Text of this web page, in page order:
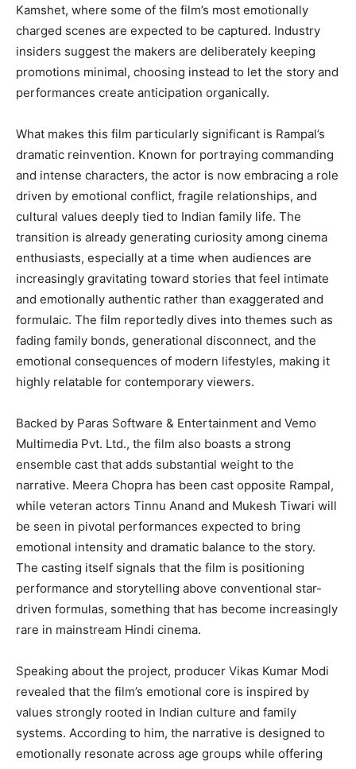
Kamshet, where some of the film’s most emotionally
charged scenes are expected to be captured. Industry
insiders suggest the makers are deliberately keeping
promotions minimal, choosing instead to let the story and
performances create anticipation organically.
What makes this film particularly significant is Rampal’s
dramatic reinvention. Known for portraying commanding
and intense characters, the actor is now embracing a role
driven by emotional conflict, fragile relationships, and
cultural values deeply tied to Indian family life. The
transition is already generating curiosity among cinema
enthusiasts, especially at a time when audiences are
increasingly gravitating toward stories that feel intimate
and emotionally authentic rather than exaggerated and
formulaic. The film reportedly dives into themes such as
fading family bonds, generational disconnect, and the
emotional consequences of modern lifestyles, making it
highly relatable for contemporary viewers.
Backed by Paras Software & Entertainment and Vemo
Multimedia Pvt. Ltd., the film also boasts a strong
ensemble cast that adds substantial weight to the
narrative. Meera Chopra has been cast opposite Rampal,
while veteran actors Tinnu Anand and Mukesh Tiwari will
be seen in pivotal performances expected to bring
emotional intensity and dramatic balance to the story.
The casting itself signals that the film is positioning
performance and storytelling above conventional star-
driven formulas, something that has become increasingly
rare in mainstream Hindi cinema.
Speaking about the project, producer Vikas Kumar Modi
revealed that the film’s emotional core is inspired by
values strongly rooted in Indian culture and family
systems. According to him, the narrative is designed to
emotionally resonate across age groups while offering